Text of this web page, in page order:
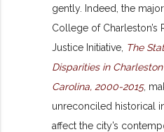
gently. Indeed, the
College of Charleston’s
Justice Initiative, The
Disparities in
Carolina, 2000-2015,
unreconciled historical
affect the city’s